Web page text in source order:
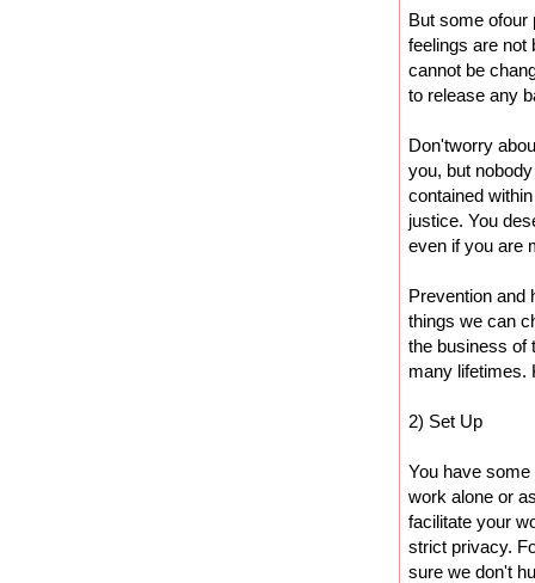
But some ofour
feelings are not
cannot be
to release any
Don'tworry
you, but
contained
justice. You
even if you are
Prevention and
things we can
the business of
many lifetimes.
2) Set Up
You have
work alone or
facilitate your
strict privacy.
sure we don't